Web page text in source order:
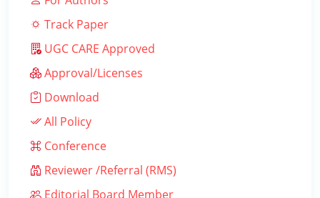
Track Paper
UGC CARE Approved
Approval/Licenses
Download
All Policy
Conference
Reviewer /Referral (RMS)
Editorial Board Member